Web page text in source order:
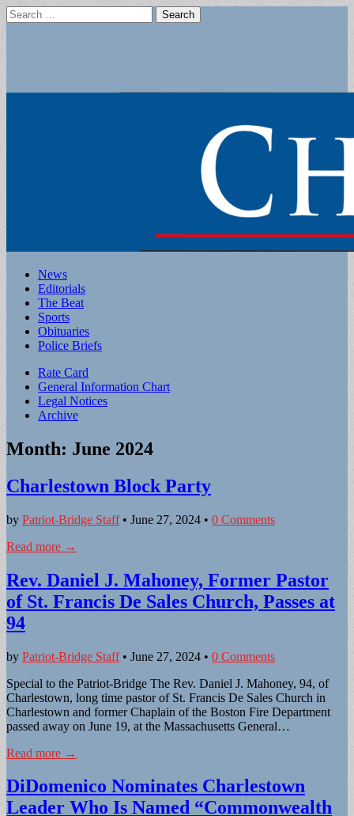
Search
for:
Main
menu
Skip
content
News
Editorials
The Beat
Sports
Obituaries
Police Briefs
Sub
menu
Rate Card
General Information Chart
Legal Notices
Archive
Month: June 2024
Charlestown Block Party
by Patriot-Bridge Staff• June 27, 2024 • 0 Comments
Read more →
Rev. Daniel J. Mahoney, Former Pastor
of St. Francis De Sales Church, Passes at
94
by Patriot-Bridge Staff• June 27, 2024 • 0 Comments
Special to the Patriot-Bridge The Rev. Daniel J. Mahoney, 94, of
Charlestown, long time pastor of St. Francis De Sales Church in
Charlestown and former Chaplain of the Boston Fire Department
passed away on June 19, at the Massachusetts General…
Read more →
DiDomenico Nominates Charlestown
Leader Who Is Named “Commonwealth